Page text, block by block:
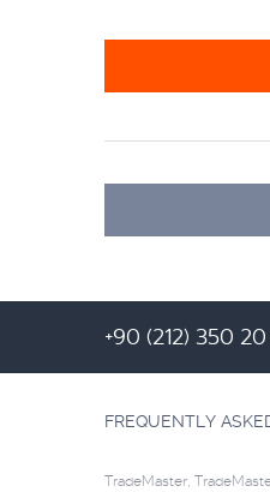
+90 (212) 350
FREQUENTLY
TradeMaster,